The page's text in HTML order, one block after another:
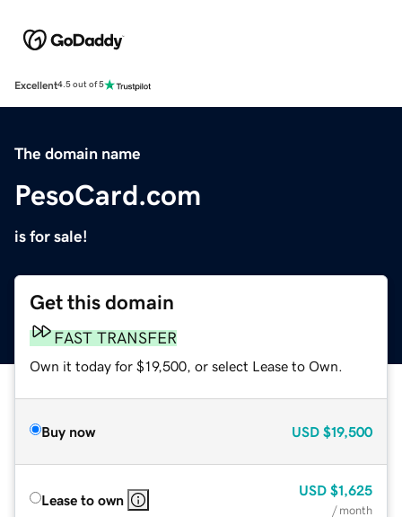
Excellent4.5 out of 5
The domain name
PesoCard.com
is for sale!
Get this domain
FAST TRANSFER
Own it today for $19,500, or select Lease to Own.
Buy now USD $19,500
Lease to own
USD $1,625
/ month